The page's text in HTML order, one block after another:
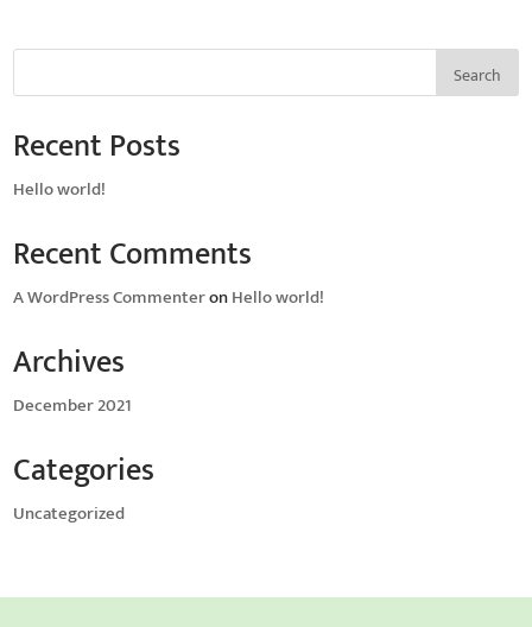
Search
Recent Posts
Hello world!
Recent Comments
A WordPress CommenteronHello world!
Archives
December 2021
Categories
Uncategorized